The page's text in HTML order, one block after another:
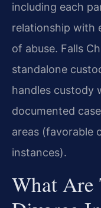
including each
relationship with
of abuse. Falls
standalone
handles custody
documented
areas (favorable
instances).
What Are